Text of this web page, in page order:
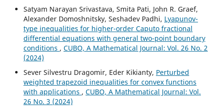
Satyam Narayan Srivastava, Smita Pati, John R. Graef,
Alexander Domoshnitsky, Seshadev Padhi, Lyapunov-
type inequalities for higher-order Caputo fractional
differential equations with general two-point boundary
conditions , CUBO, A Mathematical Journal: Vol. 26 No. 2
(2024)
Sever Silvestru Dragomir, Eder Kikianty, Perturbed
weighted trapezoid inequalities for convex functions
with applications , CUBO, A Mathematical Journal: Vol.
26 No. 3 (2024)